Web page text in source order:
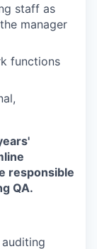
staff as
manager
functions
responsible
QA.